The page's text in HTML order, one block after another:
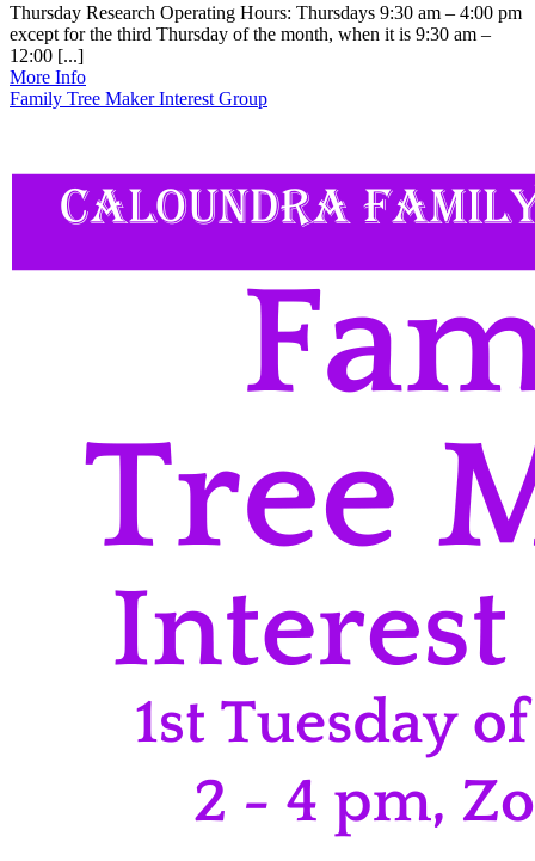
Thursday Research Operating Hours: Thursdays 9:30 am – 4:00 pm
except for the third Thursday of the month, when it is 9:30 am –
12:00 [...]
More Info
Family Tree Maker Interest Group